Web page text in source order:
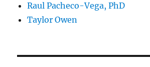
Raul Pacheco-Vega, PhD
Taylor Owen